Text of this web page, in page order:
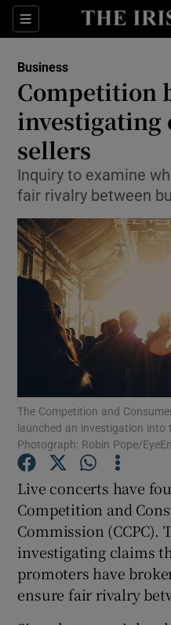
Sections
Business
Competition
investigating
sellers
Inquiry to examine
fair rivalry between
The Competition and
launched an investigation into
Photograph: Robin Pope/
Live concerts have
Competition and
Commission (CCPC).
investigating claims
promoters have
ensure fair rivalry